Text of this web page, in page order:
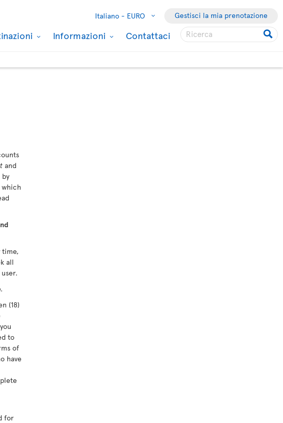
Italiano - EURO Gestisci la mia prenotazione
Informazioni Contattaci
and
which
time,
all
(18)
to
of
have
for